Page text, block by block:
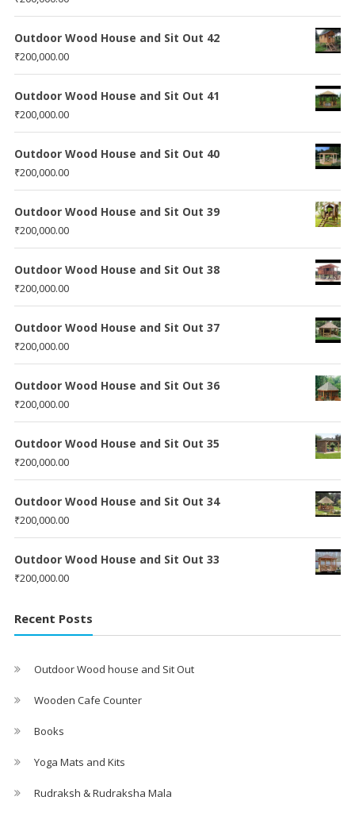
Outdoor Wood House and Sit Out 42
₹200,000.00
Outdoor Wood House and Sit Out 41
₹200,000.00
Outdoor Wood House and Sit Out 40
₹200,000.00
Outdoor Wood House and Sit Out 39
₹200,000.00
Outdoor Wood House and Sit Out 38
₹200,000.00
Outdoor Wood House and Sit Out 37
₹200,000.00
Outdoor Wood House and Sit Out 36
₹200,000.00
Outdoor Wood House and Sit Out 35
₹200,000.00
Outdoor Wood House and Sit Out 34
₹200,000.00
Outdoor Wood House and Sit Out 33
₹200,000.00
Recent Posts
Outdoor Wood house and Sit Out
Wooden Cafe Counter
Books
Yoga Mats and Kits
Rudraksh & Rudraksha Mala